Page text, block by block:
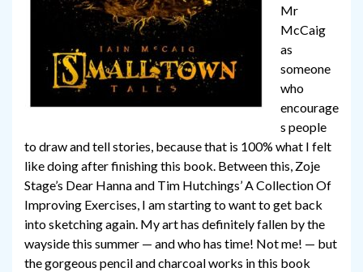
Mr
McCaig
as
someone
who
encourage
s people
to draw and tell stories, because that is 100% what I felt
like doing after finishing this book. Between this, Zoje
Stage’s Dear Hanna and Tim Hutchings’ A Collection Of
Improving Exercises, I am starting to want to get back
into sketching again. My art has definitely fallen by the
wayside this summer — and who has time! Not me! — but
the gorgeous pencil and charcoal works in this book